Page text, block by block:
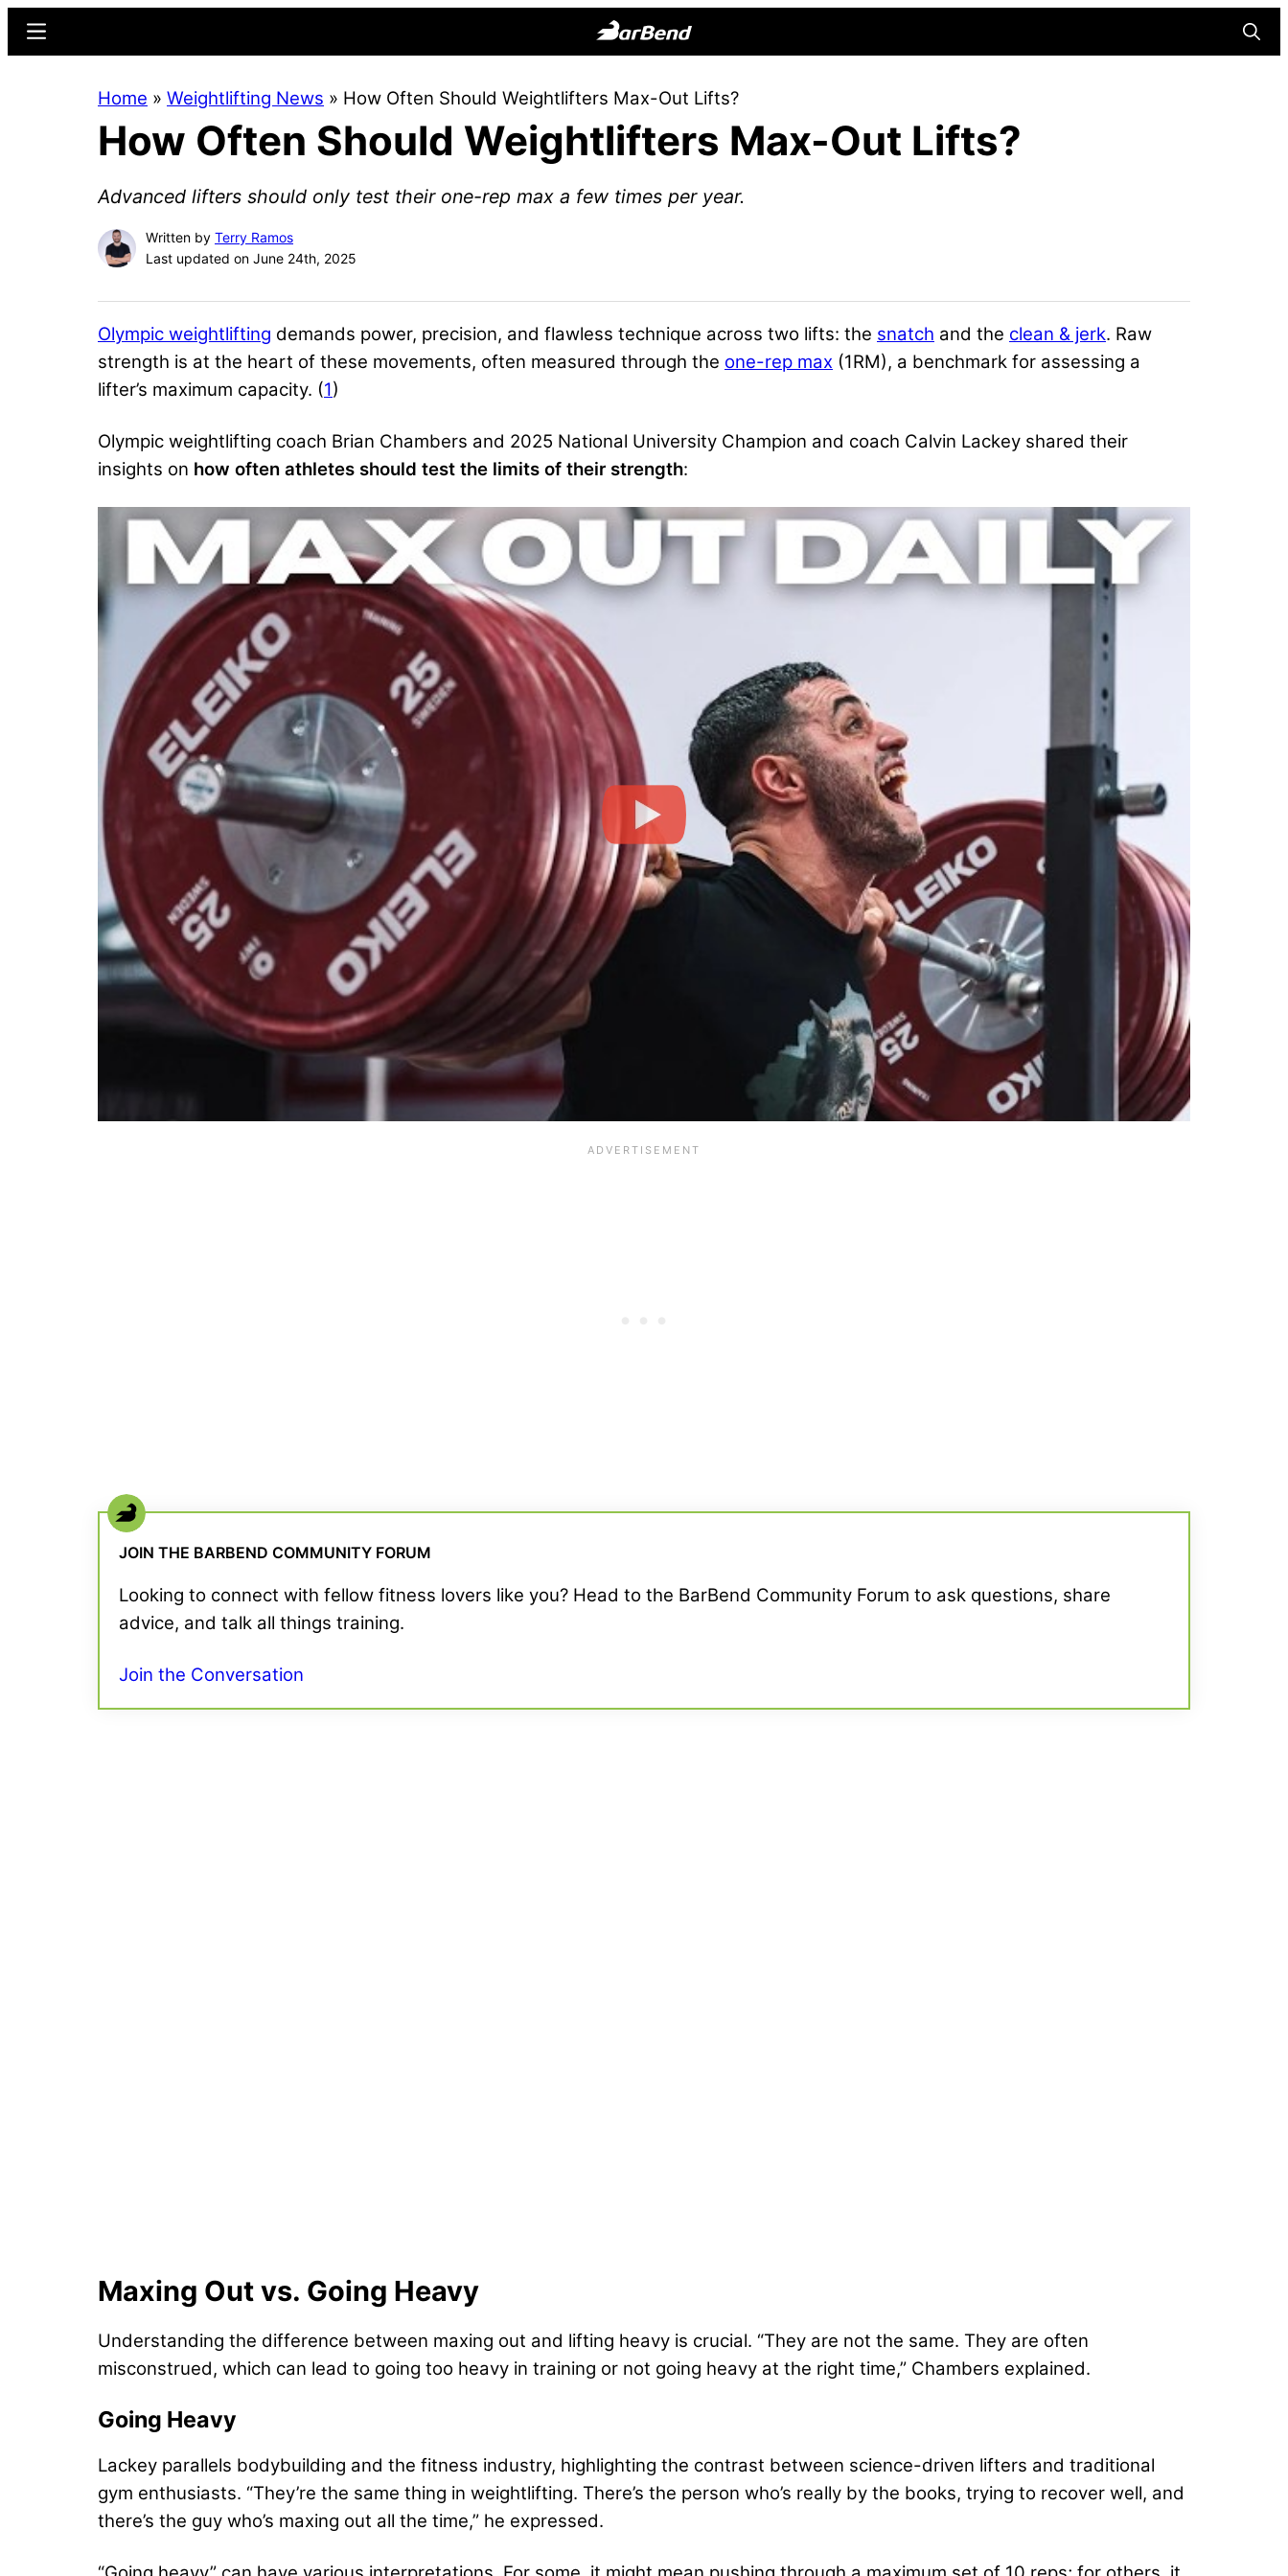
content
sidebar
Online
Home
for
Strength
Menu
Home » Weightlifting News » How Often Should Weightlifters Max-Out Lifts?
How Often Should Weightlifters Max-Out Lifts?
Advanced lifters should only test their one-rep max a few times per year.
Written by Terry Ramos
Last updated on June 24th, 2025
Olympic weightlifting demands power, precision, and flawless technique across two lifts: the snatch and the clean & jerk. Raw
strength is at the heart of these movements, often measured through the one-rep max (1RM), a benchmark for assessing a
lifter’s maximum capacity. (1)
Olympic weightlifting coach Brian Chambers and 2025 National University Champion and coach Calvin Lackey shared their
insights on how often athletes should test the limits of their strength:
JOIN THE BARBEND COMMUNITY FORUM
Looking to connect with fellow fitness lovers like you? Head to the BarBend Community Forum to ask questions, share
advice, and talk all things training.
Join the Conversation
Maxing Out vs. Going Heavy
Understanding the difference between maxing out and lifting heavy is crucial. “They are not the same. They are often
misconstrued, which can lead to going too heavy in training or not going heavy at the right time,” Chambers explained.
Going Heavy
Lackey parallels bodybuilding and the fitness industry, highlighting the contrast between science-driven lifters and traditional
gym enthusiasts. “They’re the same thing in weightlifting. There’s the person who’s really by the books, trying to recover well, and
there’s the guy who’s maxing out all the time,” he expressed.